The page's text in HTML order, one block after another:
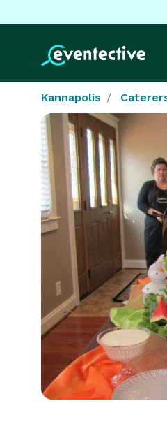
Kannapolis